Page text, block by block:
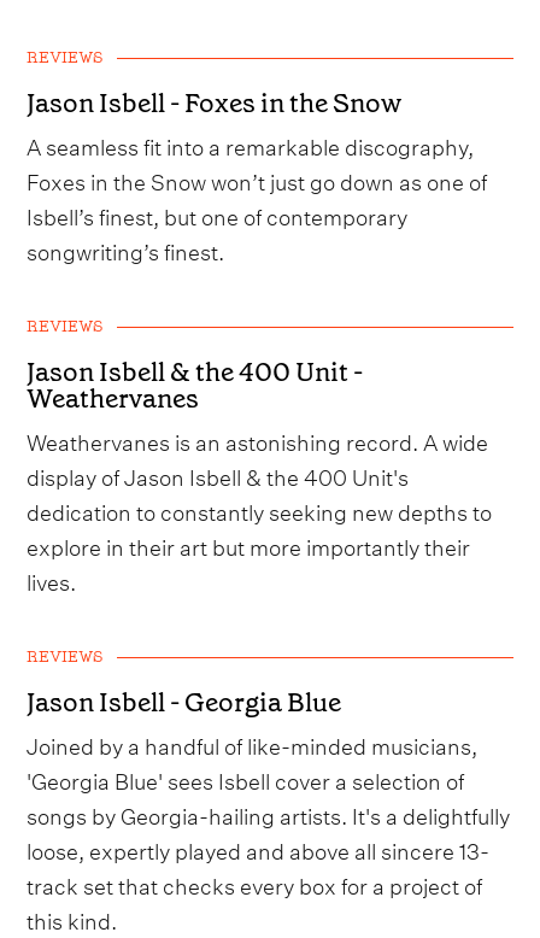
REVIEWS
Jason Isbell - Foxes in the Snow
A seamless fit into a remarkable discography,
Foxes in the Snow won’t just go down as one of
Isbell’s finest, but one of contemporary
songwriting’s finest.
REVIEWS
Jason Isbell & the 400 Unit -
Weathervanes
Weathervanes is an astonishing record. A wide
display of Jason Isbell & the 400 Unit's
dedication to constantly seeking new depths to
explore in their art but more importantly their
lives.
REVIEWS
Jason Isbell - Georgia Blue
Joined by a handful of like-minded musicians,
'Georgia Blue' sees Isbell cover a selection of
songs by Georgia-hailing artists. It's a delightfully
loose, expertly played and above all sincere 13-
track set that checks every box for a project of
this kind.